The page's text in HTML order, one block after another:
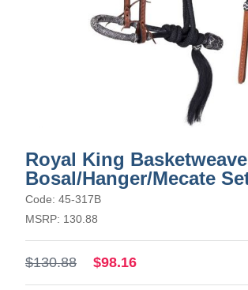
Royal King Basketweave
Bosal/Hanger/Mecate
Code: 45-317B
MSRP: 130.88
$130.88 $98.16